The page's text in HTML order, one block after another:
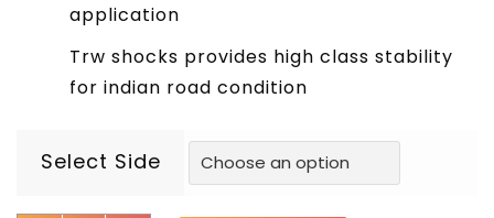
application
Trw shocks provides high class stability
for indian road condition
Select Side